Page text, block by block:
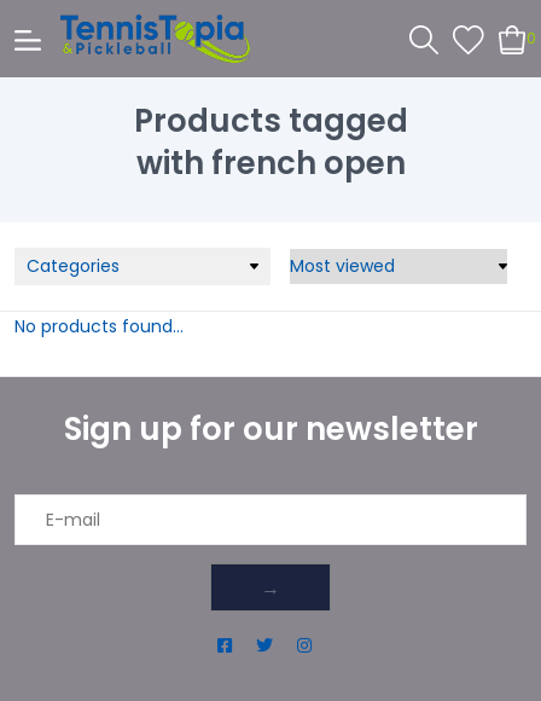
0
Products tagged
with french open
Categories
No products found...
Sign up for our newsletter
→